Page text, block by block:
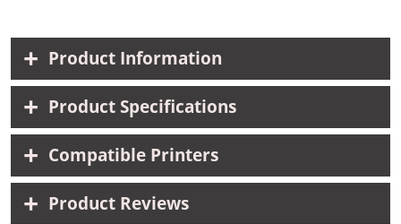
Product Information
Product Specifications
Compatible Printers
Product Reviews